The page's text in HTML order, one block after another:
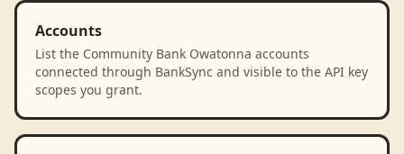
Accounts
List the Community Bank Owatonna accounts
connected through BankSync and visible to the API key
scopes you grant.